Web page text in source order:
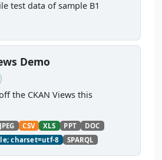
test data of sample B1
Demo
the CKAN Views this
JPEG CSV XLS PPT
DOC
charset=utf-8 SPARQL